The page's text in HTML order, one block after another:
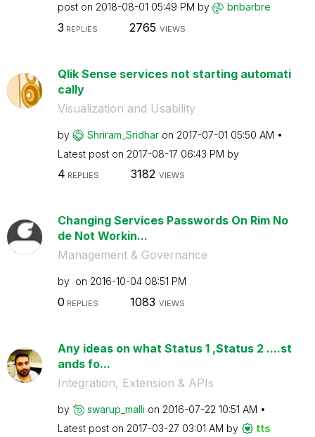
post on ‎2018-08-01 05:49 PM by bnbarbre
3 REPLIES 2765 VIEWS
Qlik Sense services not starting automati
cally
Visualization and Usability
by Shriram_Sridhar on ‎2017-07-01 05:50 AM
Latest post on ‎2017-08-17 06:43 PM by
4 REPLIES 3182 VIEWS
Changing Services Passwords On Rim No
de Not Workin...
Management & Governance
by on ‎2016-10-04 08:51 PM
0 REPLIES 1083 VIEWS
Any ideas on what Status 1 ,Status 2 ....st
ands fo...
Integration, Extension & APIs
by swarup_malli on ‎2016-07-22 10:51 AM
Latest post on ‎2017-03-27 03:01 AM by tts